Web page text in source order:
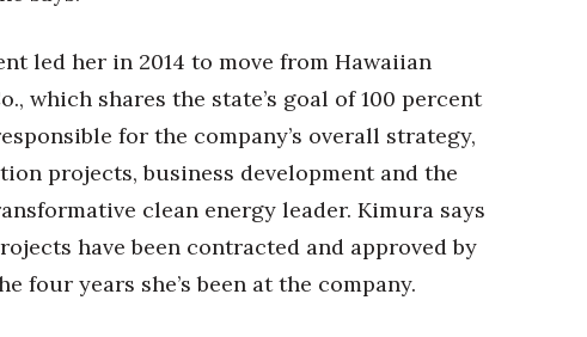
led her in 2014 to move from Hawaiian
which shares the state’s goal of 100 percent
for the company’s overall strategy,
projects, business development and the
clean energy leader. Kimura says
have been contracted and approved by
years she’s been at the company.